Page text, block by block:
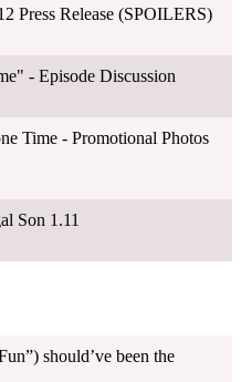
Press Release (SPOILERS)
- Episode Discussion
Time - Promotional Photos
Son 1.11
should’ve been the